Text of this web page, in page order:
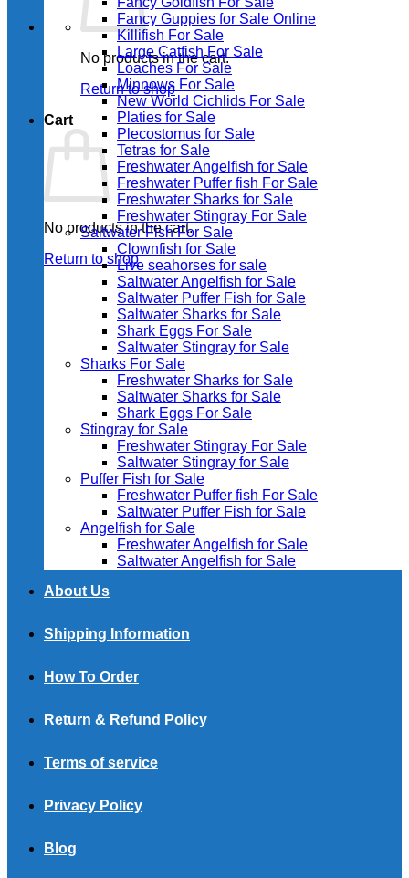
No products in the cart.
Return to shop
Cart
No products in the cart.
Return to shop
Fancy Guppies for Sale Online
Killifish For Sale
Large Catfish For Sale
Loaches For Sale
Minnows For Sale
New World Cichlids For Sale
Platies for Sale
Plecostomus for Sale
Tetras for Sale
Freshwater Angelfish for Sale
Freshwater Puffer fish For Sale
Freshwater Sharks for Sale
Freshwater Stingray For Sale
Saltwater Fish For Sale
Clownfish for Sale
Live seahorses for sale​
Saltwater Angelfish for Sale
Saltwater Puffer Fish for Sale
Saltwater Sharks for Sale
Shark Eggs For Sale
Saltwater Stingray for Sale
Sharks For Sale
Freshwater Sharks for Sale
Saltwater Sharks for Sale
Shark Eggs For Sale
Stingray for Sale
Freshwater Stingray For Sale
Saltwater Stingray for Sale
Puffer Fish for Sale​
Freshwater Puffer fish For Sale
Saltwater Puffer Fish for Sale
Angelfish for Sale
Freshwater Angelfish for Sale
Saltwater Angelfish for Sale
About Us
Shipping Information
How To Order
Return & Refund Policy
Terms of service
Privacy Policy
Blog